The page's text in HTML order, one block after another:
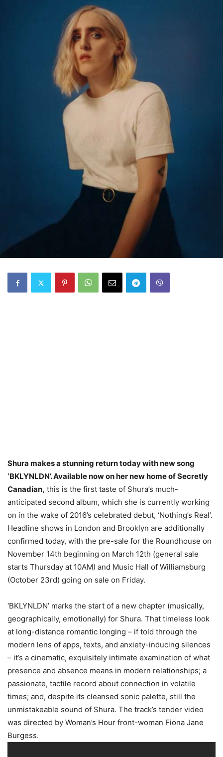
Shura makes a stunning return today with new song
‘BKLYNLDN’. Available now on her new home of Secretly
Canadian, this is the first taste of Shura’s much-
anticipated second album, which she is currently working
on in the wake of 2016’s celebrated debut, ‘Nothing’s Real’.
Headline shows in London and Brooklyn are additionally
confirmed today, with the pre-sale for the Roundhouse on
November 14th beginning on March 12th (general sale
starts Thursday at 10AM) and Music Hall of Williamsburg
(October 23rd) going on sale on Friday.
‘BKLYNLDN’ marks the start of a new chapter (musically,
geographically, emotionally) for Shura. That timeless look
at long-distance romantic longing – if told through the
modern lens of apps, texts, and anxiety-inducing silences
– it’s a cinematic, exquisitely intimate examination of what
presence and absence means in modern relationships; a
passionate, tactile record about connection in volatile
times; and, despite its cleansed sonic palette, still the
unmistakeable sound of Shura. The track’s tender video
was directed by Woman’s Hour front-woman Fiona Jane
Burgess.